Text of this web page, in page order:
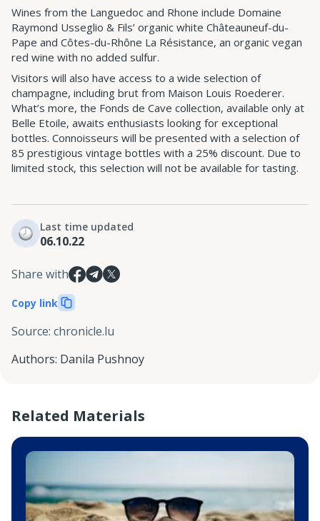
Wines from the Languedoc and Rhone include Domaine
Raymond Usseglio & Fils’ organic white Châteauneuf-du-
Pape and Côtes-du-Rhône La Résistance, an organic vegan
red wine with no added sulfur.
Visitors will also have access to a wide selection of
champagne, including brut from Maison Louis Roederer.
What’s more, the Fonds de Cave collection, available only at
Belle Etoile, awaits enthusiasts looking for exceptional
bottles. Connoisseurs will be presented with a selection of
85 prestigious vintage bottles with a 25% discount. Due to
limited stock, this selection will not be available for tasting.
Last time updated
06.10.22
Share with
Copy link
Source: chronicle.lu
Authors: Danila Pushnoy
Related Materials